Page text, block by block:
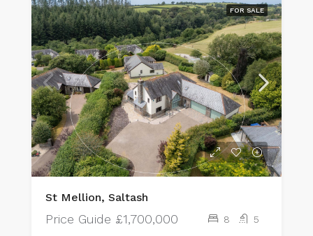
FOR SALE
St Mellion, Saltash
Price Guide £1,700,000 8 5